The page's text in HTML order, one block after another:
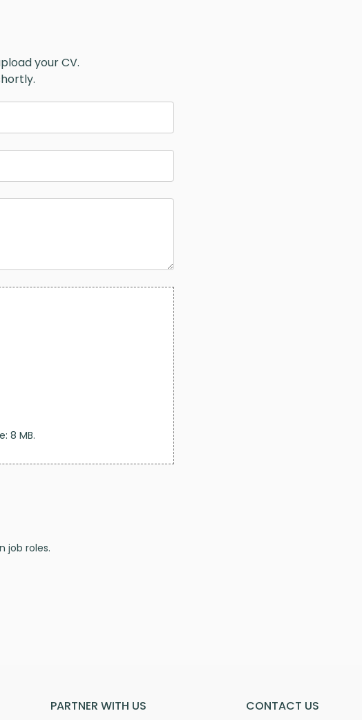
your CV.
8 MB.
job roles.
PARTNER WITH US CONTACT US